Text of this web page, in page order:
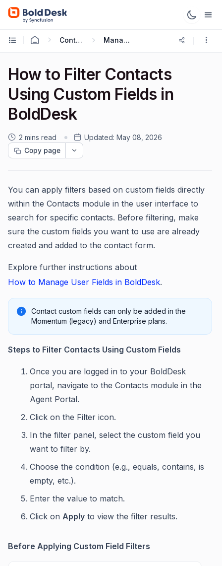
Contact & Contact Groups Managing Contacts
How to Filter Contacts
Using Custom Fields in
BoldDesk
2 mins read Updated: May 08, 2026
Copy page
You can apply filters based on custom fields directly
within the Contacts module in the user interface to
search for specific contacts. Before filtering, make
sure the custom fields you want to use are already
created and added to the contact form.
Explore further instructions about
How to Manage User Fields in BoldDesk.
Contact custom fields can only be added in the
Momentum (legacy) and Enterprise plans.
Steps to Filter Contacts Using Custom Fields
Once you are logged in to your BoldDesk
portal, navigate to the Contacts module in the
Agent Portal.
Click on the Filter icon.
In the filter panel, select the custom field you
want to filter by.
Choose the condition (e.g., equals, contains, is
empty, etc.).
Enter the value to match.
Click on Apply to view the filter results.
Before Applying Custom Field Filters